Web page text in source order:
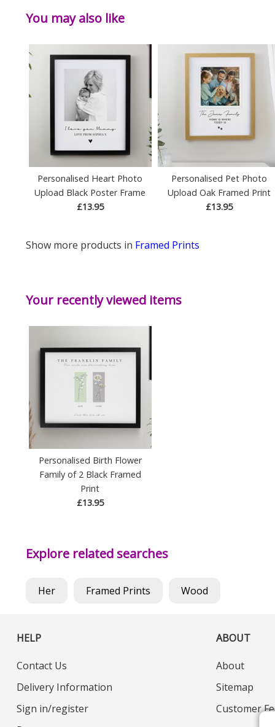
You may also like
Personalised Heart Photo
Upload Black Poster Frame
£13.95
Personalised Pet Photo
Upload Oak Framed Print
£13.95
Show more products in Framed Prints
Your recently viewed items
Personalised Birth Flower
Family of 2 Black Framed
Print
£13.95
Explore related searches
Her Framed Prints Wood
HELP
Contact Us
Delivery Information
Sign in/register
ABOUT
About
Sitemap
Customer